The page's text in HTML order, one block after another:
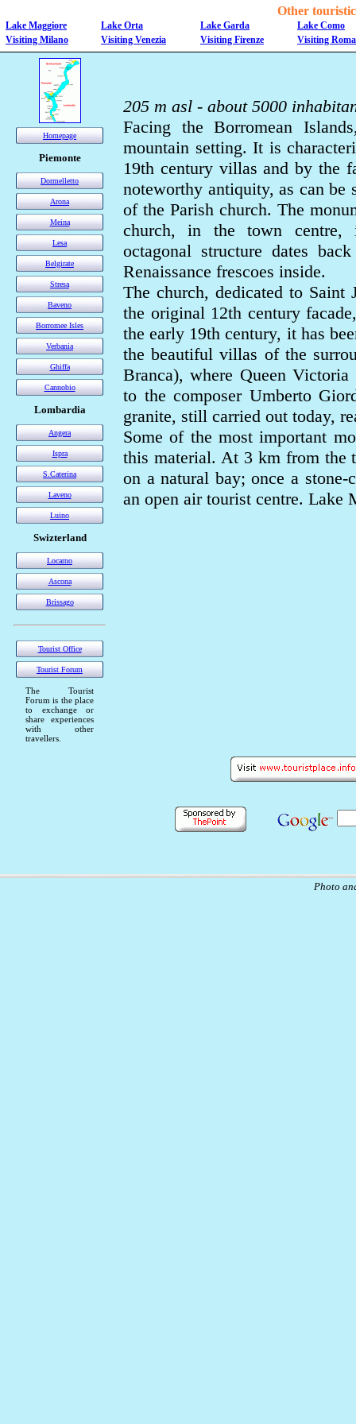
Other
Lake Maggiore Lake Orta Lake Garda
Lake Como
Visiting Milano
Visiting Venezia Visiting Firenze Visiting Roma
Homepage
Piemonte
Dormelletto
Arona
Meina
Lesa
Belgirate
Stresa
Baveno
Borromee Isles
Verbania
Ghiffa
Cannobio
Lombardia
Angera
Ispra
S.Caterina
Laveno
Luino
Swizterland
Locarno
Ascona
Brissago
Tourist Office
Tourist Forum
The Tourist
Forum is the place
to exchange or
share experiences
with other
travellers.
205 m asl - about 5000
Facing the Borromean
mountain setting. It is
19th century villas and by the
noteworthy antiquity, as can be
of the Parish church. The
church, in the town centre,
octagonal structure dates
Renaissance frescoes inside.
The church, dedicated to Saint
the original 12th century
the early 19th century, it has
the beautiful villas of the
Branca), where Queen
to the composer Umberto
granite, still carried out today,
Some of the most important
this material. At 3 km from the
on a natural bay; once a
an open air tourist centre. Lake
Photo